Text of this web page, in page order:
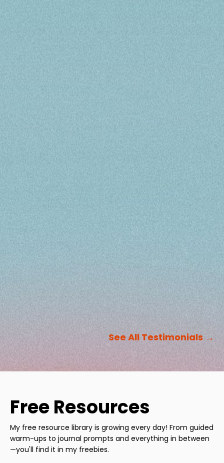
See All Testimonials →
Free Resources
My free resource library is growing every day! From guided
warm-ups to journal prompts and everything in between
—you'll find it in my freebies.